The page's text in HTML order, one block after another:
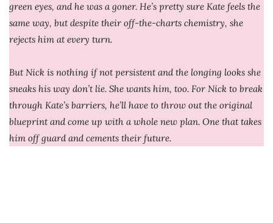
green eyes, and he was a goner. He’s pretty sure Kate feels the
same way, but despite their off-the-charts chemistry, she
rejects him at every turn.
But Nick is nothing if not persistent and the longing looks she
sneaks his way don’t lie. She wants him, too. For Nick to break
through Kate’s barriers, he’ll have to throw out the original
blueprint and come up with a whole new plan. One that takes
him off guard and cements their future.